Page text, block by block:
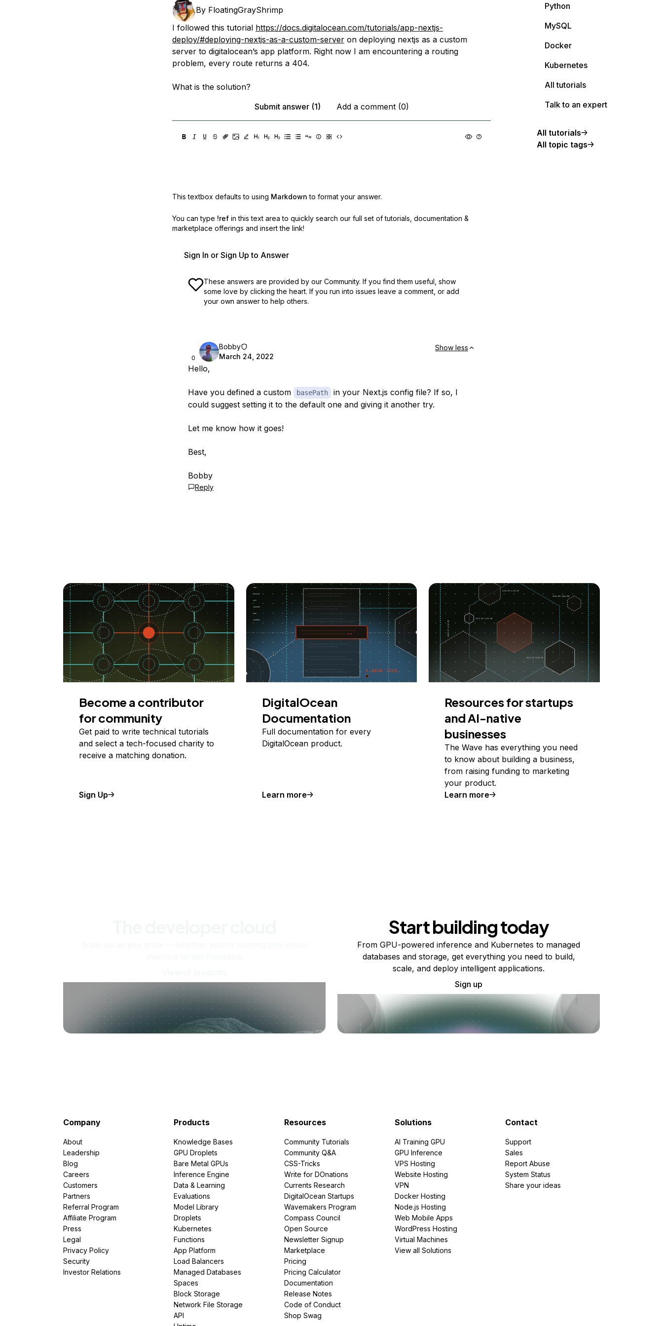
By FloatingGrayShrimp
I followed this tutorial https://docs.digitalocean.com/tutorials/app-nextjs-
deploy/#deploying-nextjs-as-a-custom-serveron deploying nextjs as a custom
server to digitalocean’s app platform. Right now I am encountering a routing
problem, every route returns a 404.
What is the solution?
Submit answer (1)
Add a comment (0)
This textbox defaults to using Markdown to format your answer.
You can type !ref in this text area to quickly search our full set of tutorials, documentation &
marketplace offerings and insert the link!
Sign In or Sign Up to Answer
These answers are provided by our Community. If you find them useful, show
some love by clicking the heart. If you run into issues leave a comment, or add
your own answer to help others.
0
Bobby
March 24, 2022
Show less
Hello,
Have you defined a custom basePath
in your Next.js config file? If so, I
could suggest setting it to the default one and giving it another try.
Let me know how it goes!
Best,
Bobby
Reply
Python
MySQL
Docker
Kubernetes
All tutorials
Talk to an expert
All tutorials
All topic tags
Become a contributor
for community
Get paid to write technical tutorials
and select a tech-focused charity to
receive a matching donation.
Sign Up
DigitalOcean
Documentation
Full documentation for every
DigitalOcean product.
Learn more
Resources for startups
and AI-native
businesses
The Wave has everything you need
to know about building a business,
from raising funding to marketing
your product.
Learn more
Start building today
From GPU-powered inference and Kubernetes to managed
databases and storage, get everything you need to build,
scale, and deploy intelligent applications.
Sign up
Company
About
Leadership
Blog
Careers
Customers
Partners
Referral Program
Affiliate Program
Press
Legal
Privacy Policy
Security
Investor Relations
Products
Knowledge Bases
GPU Droplets
Bare Metal GPUs
Inference Engine
Data & Learning
Evaluations
Model Library
Droplets
Kubernetes
Functions
App Platform
Load Balancers
Managed Databases
Spaces
Block Storage
Network File Storage
API
Resources
Community Tutorials
Community Q&A
CSS-Tricks
Write for DOnations
Currents Research
DigitalOcean Startups
Wavemakers Program
Compass Council
Open Source
Newsletter Signup
Marketplace
Pricing
Pricing Calculator
Documentation
Release Notes
Code of Conduct
Shop Swag
Solutions
AI Training GPU
GPU Inference
VPS Hosting
Website Hosting
VPN
Docker Hosting
Node.js Hosting
Web Mobile Apps
WordPress Hosting
Virtual Machines
View all Solutions
Contact
Support
Sales
Report Abuse
System Status
Share your ideas